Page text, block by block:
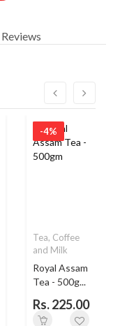
Reviews
-4%
Tea, Coffee
and Milk
Royal Assam
Tea - 500g...
Rs. 225.00